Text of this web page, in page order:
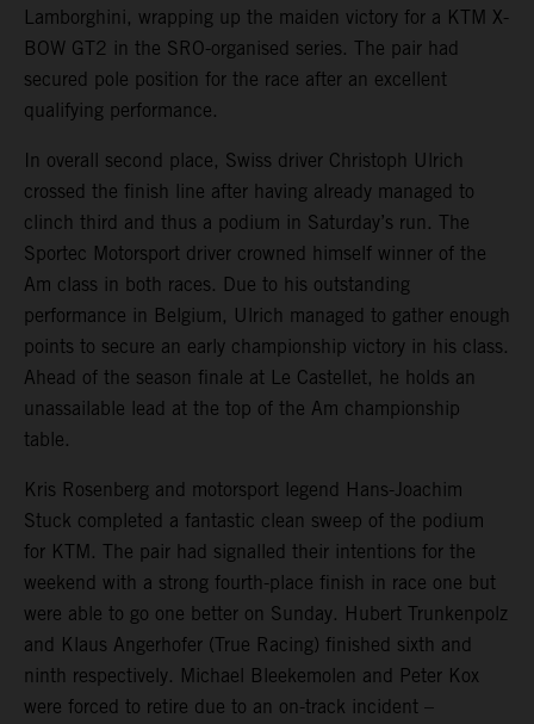
Lamborghini, wrapping up the maiden victory for a KTM X-
BOW GT2 in the SRO-organised series. The pair had
secured pole position for the race after an excellent
qualifying performance.
In overall second place, Swiss driver Christoph Ulrich
crossed the finish line after having already managed to
clinch third and thus a podium in Saturday’s run. The
Sportec Motorsport driver crowned himself winner of the
Am class in both races. Due to his outstanding
performance in Belgium, Ulrich managed to gather enough
points to secure an early championship victory in his class.
Ahead of the season finale at Le Castellet, he holds an
unassailable lead at the top of the Am championship
table.
Kris Rosenberg and motorsport legend Hans-Joachim
Stuck completed a fantastic clean sweep of the podium
for KTM. The pair had signalled their intentions for the
weekend with a strong fourth-place finish in race one but
were able to go one better on Sunday. Hubert Trunkenpolz
and Klaus Angerhofer (True Racing) finished sixth and
ninth respectively. Michael Bleekemolen and Peter Kox
were forced to retire due to an on-track incident –